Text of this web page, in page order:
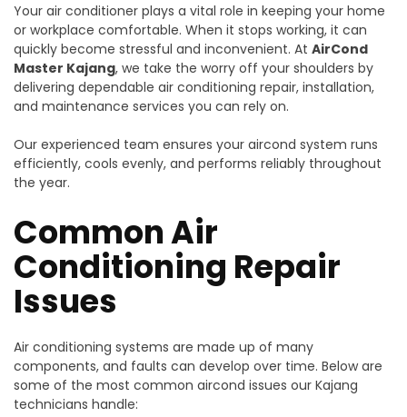
Your air conditioner plays a vital role in keeping your home
or workplace comfortable. When it stops working, it can
quickly become stressful and inconvenient. At AirCond
Master Kajang, we take the worry off your shoulders by
delivering dependable air conditioning repair, installation,
and maintenance services you can rely on.
Our experienced team ensures your aircond system runs
efficiently, cools evenly, and performs reliably throughout
the year.
Common Air
Conditioning Repair
Issues
Air conditioning systems are made up of many
components, and faults can develop over time. Below are
some of the most common aircond issues our Kajang
technicians handle: